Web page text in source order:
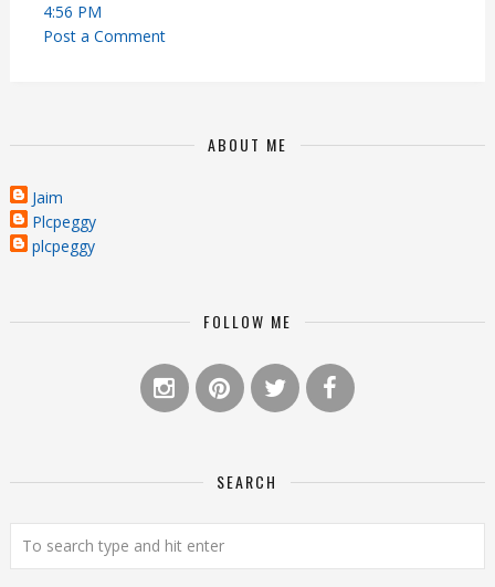
4:56 PM
Post a Comment
ABOUT ME
Jaim
Plcpeggy
plcpeggy
FOLLOW ME
SEARCH